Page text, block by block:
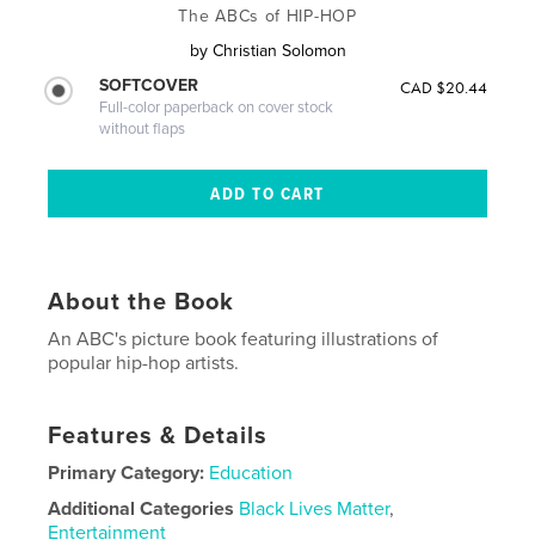
The ABCs of HIP-HOP
by Christian Solomon
SOFTCOVER
Full-color paperback on cover stock
without flaps
CAD $20.44
About the Book
An ABC's picture book featuring illustrations of
popular hip-hop artists.
Features & Details
Primary Category: Education
Additional Categories Black Lives Matter,
Entertainment